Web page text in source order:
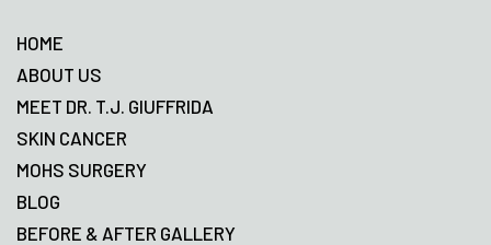
HOME
ABOUT US
MEET DR. T.J. GIUFFRIDA
SKIN CANCER
MOHS SURGERY
BLOG
BEFORE & AFTER GALLERY